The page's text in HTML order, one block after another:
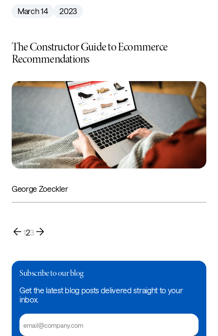
March 14 2023
The Constructor Guide to Ecommerce
Recommendations
George Zoeckler
123
Subscribe to our blog
Get the latest blog posts delivered straight to your
inbox.
Email